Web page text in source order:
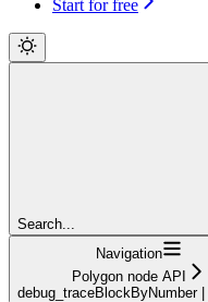
Start for free
Search...
Navigation
Polygon node API
debug_traceBlockByNumber